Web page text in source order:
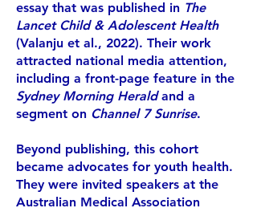
essay that was published in The
Lancet Child & Adolescent Health
(Valanju et al., 2022). Their work
attracted national media attention,
including a front-page feature in the
Sydney Morning Heraldand a
segment on Channel 7 Sunrise.
Beyond publishing, this cohort
became advocates for youth health.
They were invited speakers at the
Australian Medical Association